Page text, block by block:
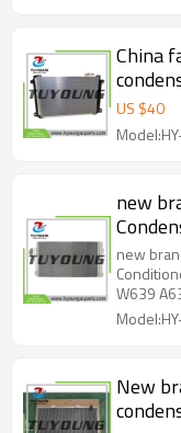
China
C218
US $40
new
new
New